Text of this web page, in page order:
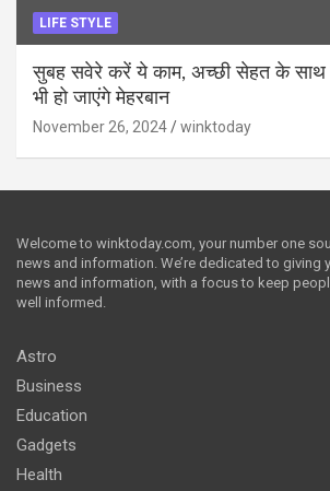
LIFE STYLE
सुबह सवेरे करें ये काम, अच्छी सेहत के साथ
भी हो जाएंगे मेहरबान
November 26, 2024 winktoday
Welcome to winktoday.com, your number one
news and information. We’re dedicated to giving
news and information, with a focus to keep
well informed.
Astro
Business
Education
Gadgets
Health